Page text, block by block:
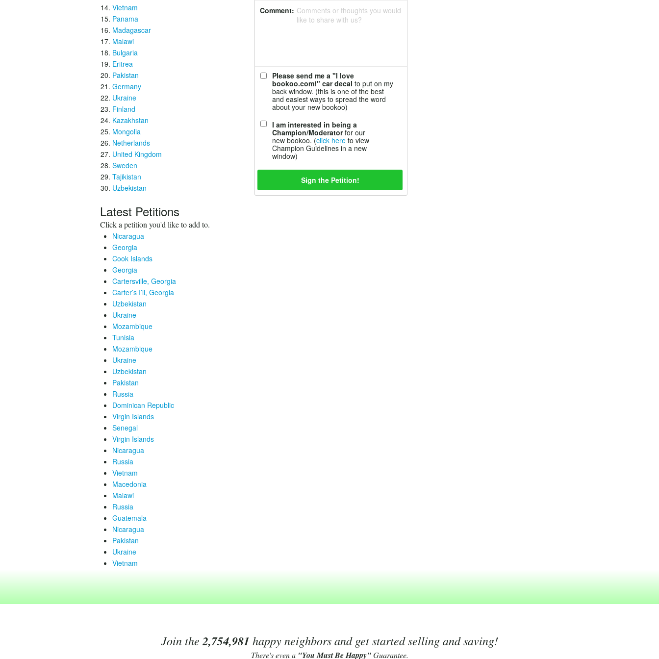
Vietnam
Panama
Madagascar
Malawi
Bulgaria
Eritrea
Pakistan
Germany
Ukraine
Finland
Kazakhstan
Mongolia
Netherlands
United Kingdom
Sweden
Tajikistan
Uzbekistan
Latest Petitions
Click a petition you'd like to add to.
Nicaragua
Georgia
Cook Islands
Georgia
Cartersville, Georgia
Carter’s I’ll, Georgia
Uzbekistan
Ukraine
Mozambique
Tunisia
Mozambique
Ukraine
Uzbekistan
Pakistan
Russia
Dominican Republic
Virgin Islands
Senegal
Virgin Islands
Nicaragua
Russia
Vietnam
Macedonia
Malawi
Russia
Guatemala
Nicaragua
Pakistan
Ukraine
Vietnam
Comment: Comments or thoughts you would
like to share with us?
Please send me a "I love
bookoo.com!" car decal to put on my
back window. (this is one of the best
and easiest ways to spread the word
about your new bookoo)
I am interested in being a
Champion/Moderatorfor our
new bookoo. (click here to view
Champion Guidelines in a new
window)
Join the 2,754,981 happy neighbors and get started selling and saving!
There's even a "You Must Be Happy"Guarantee.